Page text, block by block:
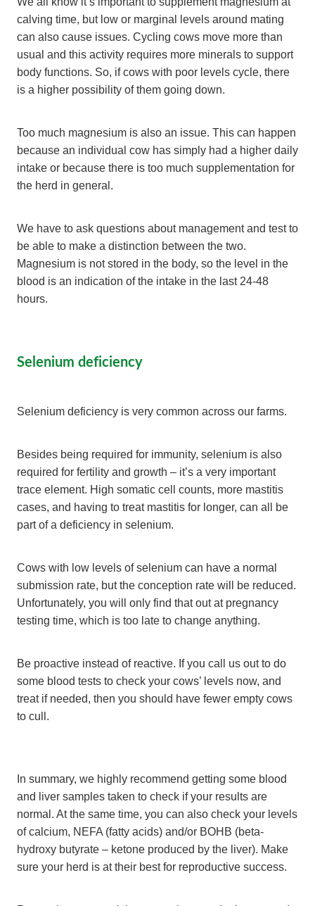
calving time, but low or marginal levels around mating
can also cause issues. Cycling cows move more than
usual and this activity requires more minerals to support
body functions. So, if cows with poor levels cycle, there
is a higher possibility of them going down.
Too much magnesium is also an issue. This can happen
because an individual cow has simply had a higher daily
intake or because there is too much supplementation for
the herd in general.
We have to ask questions about management and test to
be able to make a distinction between the two.
Magnesium is not stored in the body, so the level in the
blood is an indication of the intake in the last 24-48
hours.
Selenium deficiency
Selenium deficiency is very common across our farms.
Besides being required for immunity, selenium is also
required for fertility and growth – it’s a very important
trace element. High somatic cell counts, more mastitis
cases, and having to treat mastitis for longer, can all be
part of a deficiency in selenium.
Cows with low levels of selenium can have a normal
submission rate, but the conception rate will be reduced.
Unfortunately, you will only find that out at pregnancy
testing time, which is too late to change anything.
Be proactive instead of reactive. If you call us out to do
some blood tests to check your cows’ levels now, and
treat if needed, then you should have fewer empty cows
to cull.
In summary, we highly recommend getting some blood
and liver samples taken to check if your results are
normal. At the same time, you can also check your levels
of calcium, NEFA (fatty acids) and/or BOHB (beta-
hydroxy butyrate – ketone produced by the liver). Make
sure your herd is at their best for reproductive success.